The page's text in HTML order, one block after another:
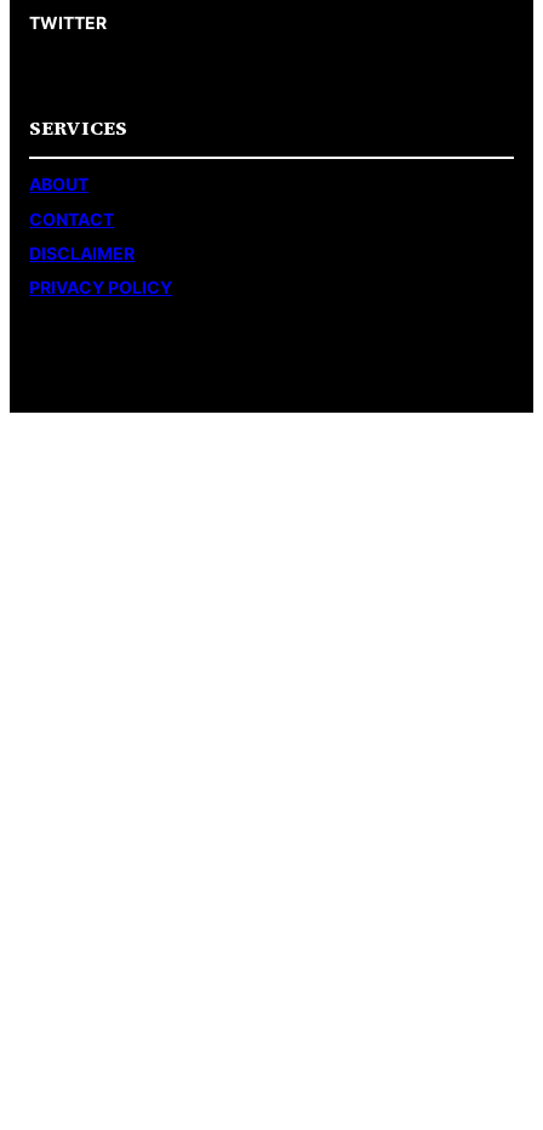
TWITTER
SERVICES
ABOUT
CONTACT
DISCLAIMER
PRIVACY POLICY